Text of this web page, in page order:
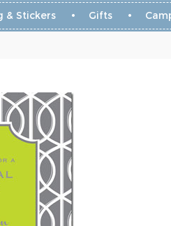
& Stickers Gifts